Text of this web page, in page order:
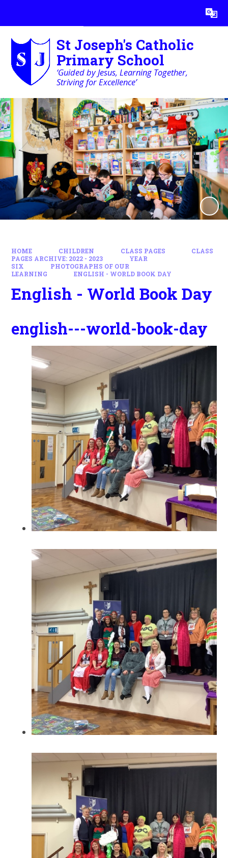
Translate
St Joseph's Catholic
Primary School
‘Guided by Jesus, Learning Together,
Striving for Excellence’
HOME CHILDREN CLASS PAGES
CLASS
PAGES ARCHIVE: 2022 - 2023
YEAR
SIX
PHOTOGRAPHS OF OUR
LEARNING
ENGLISH - WORLD BOOK DAY
English - World Book Day
english---world-book-day